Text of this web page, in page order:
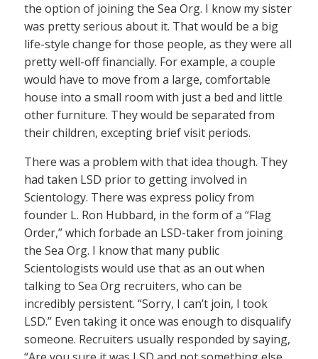
the option of joining the Sea Org. I know my sister
was pretty serious about it. That would be a big
life-style change for those people, as they were all
pretty well-off financially. For example, a couple
would have to move from a large, comfortable
house into a small room with just a bed and little
other furniture. They would be separated from
their children, excepting brief visit periods.
There was a problem with that idea though. They
had taken LSD prior to getting involved in
Scientology. There was express policy from
founder L. Ron Hubbard, in the form of a “Flag
Order,” which forbade an LSD-taker from joining
the Sea Org. I know that many public
Scientologists would use that as an out when
talking to Sea Org recruiters, who can be
incredibly persistent. “Sorry, I can’t join, I took
LSD.” Even taking it once was enough to disqualify
someone. Recruiters usually responded by saying,